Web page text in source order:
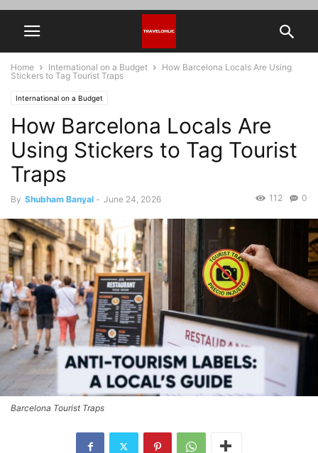
Home International on a Budget
How Barcelona Locals Are Using
Stickers to Tag Tourist Traps
International on a Budget
How Barcelona Locals Are
Using Stickers to Tag Tourist
Traps
By Shubham Banyal - June 24, 2026 0
112
Barcelona Tourist Traps